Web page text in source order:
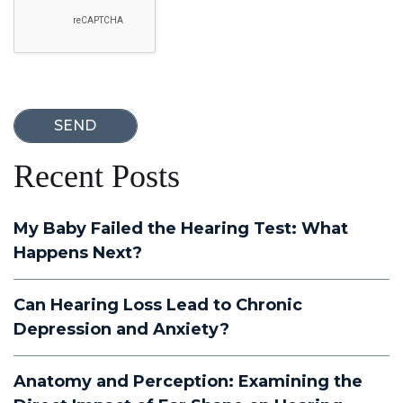
Recent Posts
My Baby Failed the Hearing Test: What
Happens Next?
Can Hearing Loss Lead to Chronic
Depression and Anxiety?
Anatomy and Perception: Examining the